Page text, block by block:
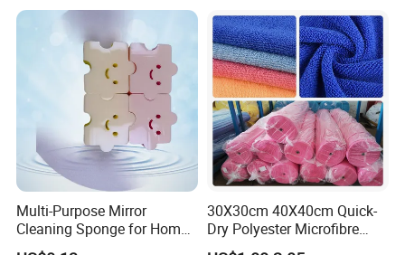
Multi-Purpose Mirror
Cleaning Sponge for Home
and Auto Use Wholesale
30X30cm 40X40cm Quick-
Dry Polyester Microfibre
Cleaning Cloth Roll Micro